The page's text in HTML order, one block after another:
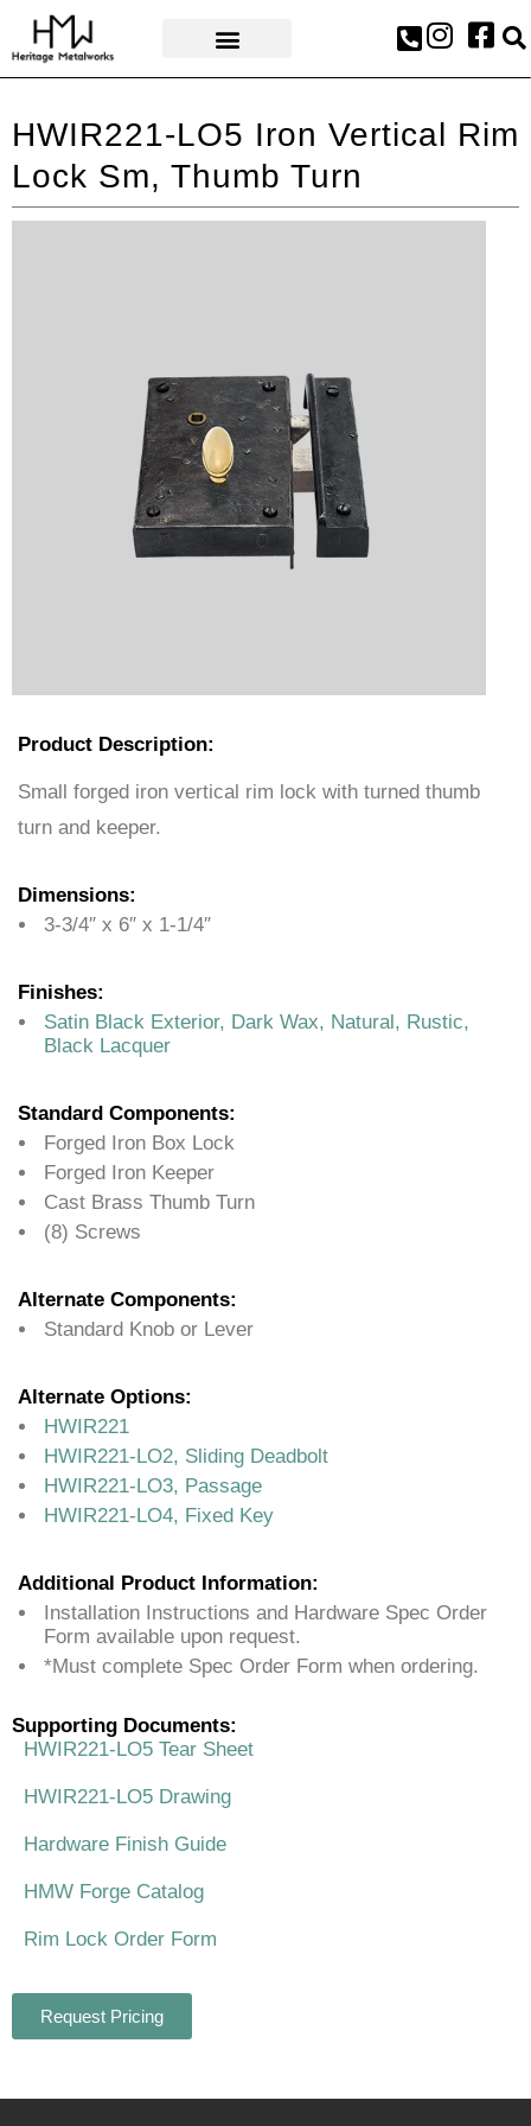
HWIR221-LO5 Iron Vertical Rim
Lock Sm, Thumb Turn
Product Description:
Small forged iron vertical rim lock with turned thumb
turn and keeper.
Dimensions:
3-3/4″ x 6″ x 1-1/4″
Finishes:
Satin Black Exterior, Dark Wax, Natural, Rustic,
Black Lacquer
Standard Components:
Forged Iron Box Lock
Forged Iron Keeper
Cast Brass Thumb Turn
(8) Screws
Alternate Components:
Standard Knob or Lever
Alternate Options:
HWIR221
HWIR221-LO2, Sliding Deadbolt
HWIR221-LO3, Passage
HWIR221-LO4, Fixed Key
Additional Product Information:
Installation Instructions and Hardware Spec Order
Form available upon request.
*Must complete Spec Order Form when ordering.
Supporting Documents:
HWIR221-LO5 Tear Sheet
HWIR221-LO5 Drawing
Hardware Finish Guide
HMW Forge Catalog
Rim Lock Order Form
Request Pricing